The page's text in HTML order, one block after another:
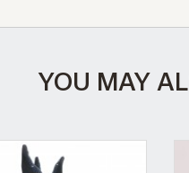
YOU MAY